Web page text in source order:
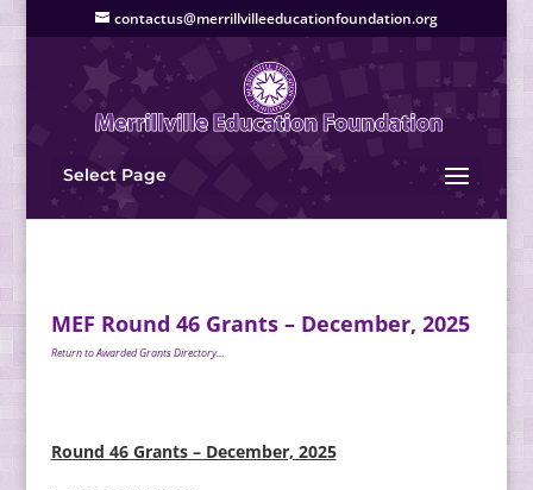
contactus@merrillvilleeducationfoundation.org
Select Page
MEF Round 46 Grants – December, 2025
Return to Awarded Grants Directory…
Round 46 Grants – December, 2025